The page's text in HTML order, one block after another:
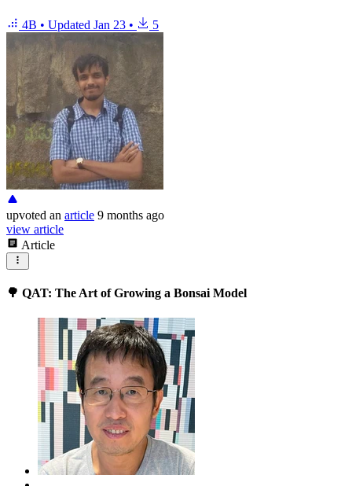
4B • Updated Jan 23 • 5
upvoted an article 9 months ago
view article
Article
🌳 QAT: The Art of Growing a Bonsai Model